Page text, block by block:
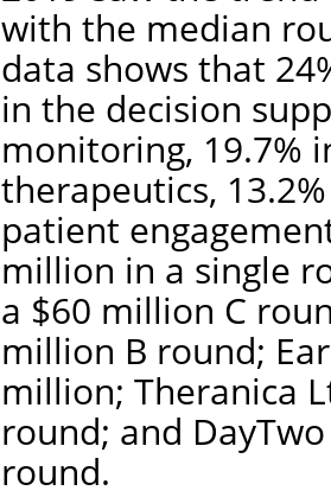
with the median
data shows that
in the decision
monitoring, 19.7%
therapeutics,
patient
million in a single
a $60 million C
million B round;
million; Theranica
round; and
round.